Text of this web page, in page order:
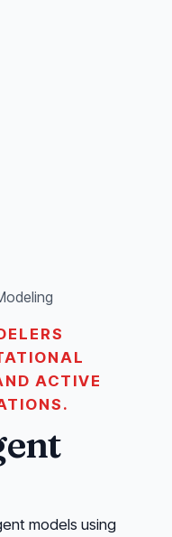
ACTIVE
models using